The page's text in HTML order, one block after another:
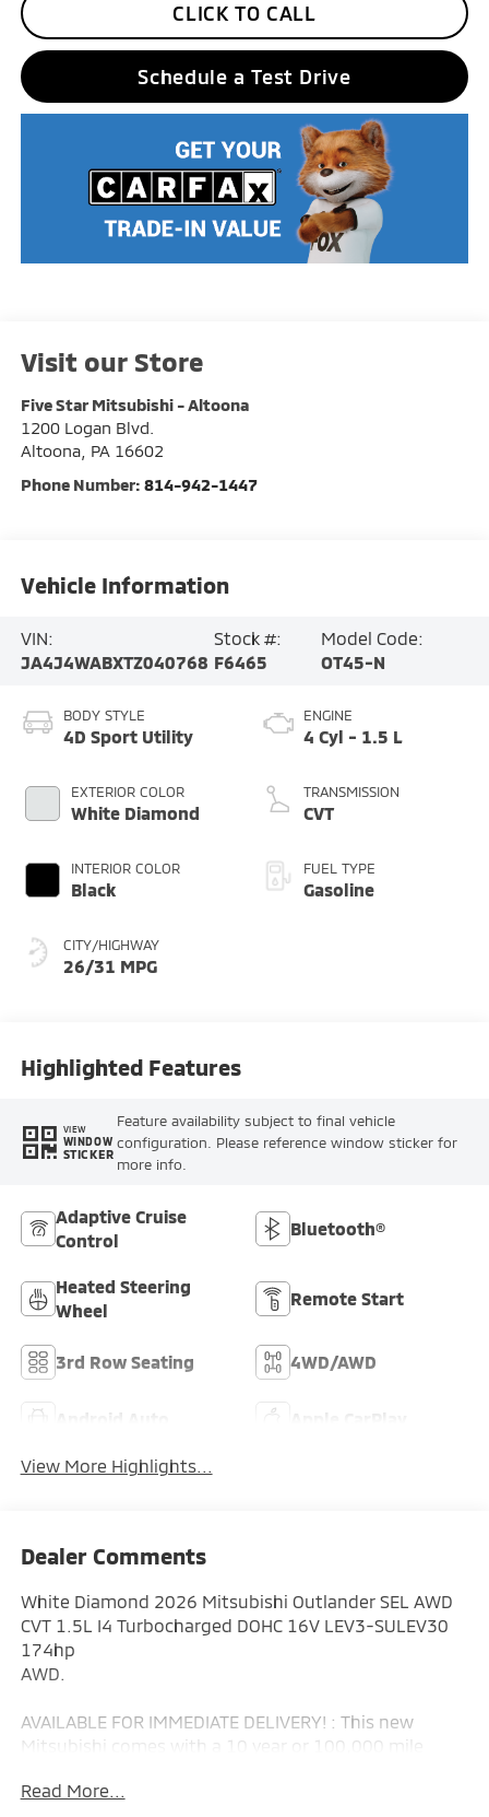
CLICK TO CALL
Schedule a Test Drive
Visit our Store
Five Star Mitsubishi - Altoona
1200 Logan Blvd.
Altoona, PA 16602
Phone Number: 814-942-1447
Vehicle Information
VIN:
JA4J4WABXTZ040768
Stock #:
F6465
Model Code:
OT45-N
BODY STYLE
4D Sport Utility
EXTERIOR COLOR
White Diamond
INTERIOR COLOR
Black
CITY/HIGHWAY
26/31 MPG
ENGINE
4 Cyl - 1.5 L
TRANSMISSION
CVT
FUEL TYPE
Gasoline
Highlighted Features
VIEW
WINDOW
STICKER
Feature availability subject to final vehicle
configuration. Please reference window sticker for
more info.
Adaptive Cruise
Control
Bluetooth®
Heated Steering
Wheel
Remote Start
3rd Row Seating 4WD/AWD
View More Highlights...
Dealer Comments
White Diamond 2026 Mitsubishi Outlander SEL AWD
CVT 1.5L I4 Turbocharged DOHC 16V LEV3-SULEV30
174hp
AWD.
AVAILABLE FOR IMMEDIATE DELIVERY! : This new
Mitsubishi comes with a 10 year or 100,000 mile
fully transferable New Vehicle Limited Warranty, a 7
Read More...